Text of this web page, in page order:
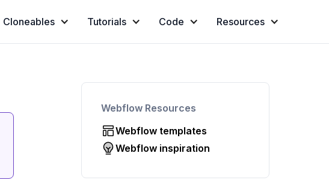
Cloneables Tutorials Code Resources
Webflow Resources
Webflow templates
Webflow inspiration